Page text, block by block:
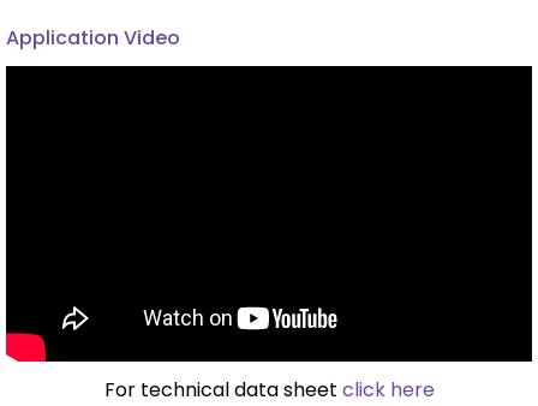
Application Video
For technical data sheet click here